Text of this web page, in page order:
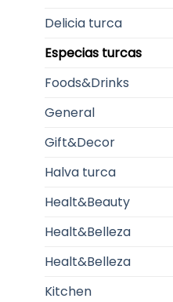
Delicia turca
Especias turcas
Foods&Drinks
General
Gift&Decor
Halva turca
Healt&Beauty
Healt&Belleza
Healt&Belleza
Kitchen